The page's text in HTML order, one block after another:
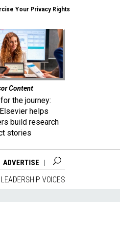
Your Privacy Rights
Content
the journey:
helps
build research
stories
ADVERTISE
LEADERSHIP VOICES